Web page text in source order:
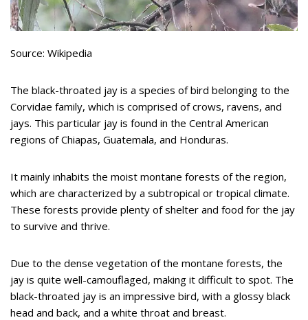
Source: Wikipedia
The black-throated jay is a species of bird belonging to the
Corvidae family, which is comprised of crows, ravens, and
jays. This particular jay is found in the Central American
regions of Chiapas, Guatemala, and Honduras.
It mainly inhabits the moist montane forests of the region,
which are characterized by a subtropical or tropical climate.
These forests provide plenty of shelter and food for the jay
to survive and thrive.
Due to the dense vegetation of the montane forests, the
jay is quite well-camouflaged, making it difficult to spot. The
black-throated jay is an impressive bird, with a glossy black
head and back, and a white throat and breast.